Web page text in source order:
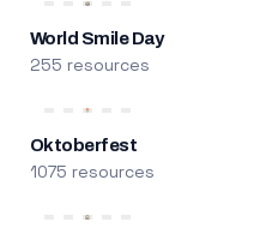
World Smile Day
255 resources
Oktoberfest
1075 resources